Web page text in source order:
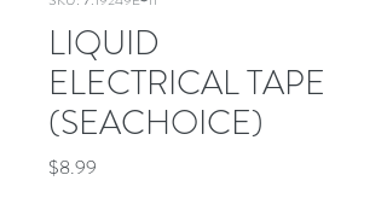
LIQUID
ELECTRICAL TAPE
(SEACHOICE)
$8.99